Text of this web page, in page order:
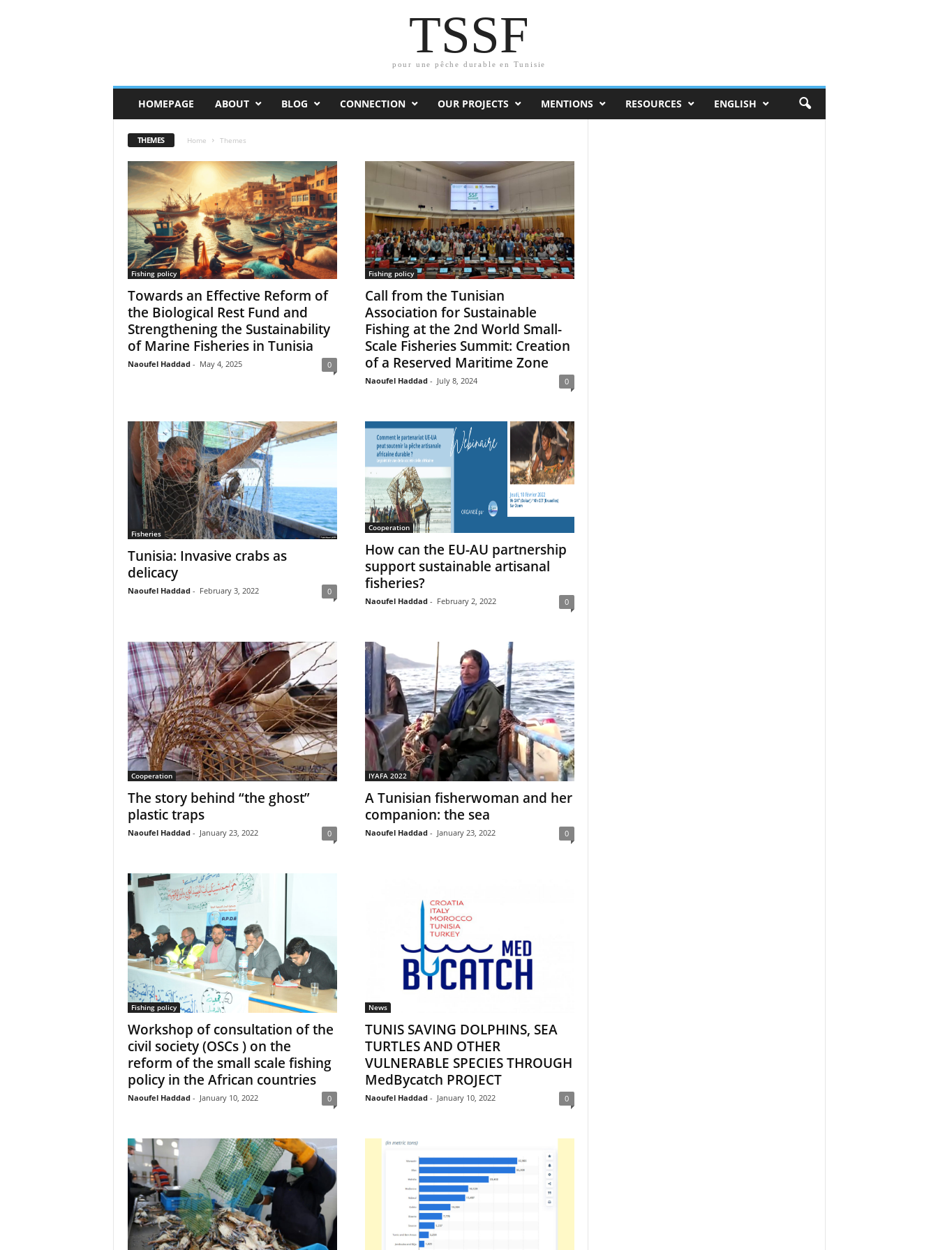
TSSF
pour une pêche durable en Tunisie
HOMEPAGE ABOUT BLOG CONNECTION OUR PROJECTS MENTIONS RESOURCES ENGLISH
THEMES Home Themes
Fishing policy
Towards an Effective Reform of
the Biological Rest Fund and
Strengthening the Sustainability
of Marine Fisheries in Tunisia
Naoufel Haddad - May 4, 2025 0
Fishing policy
Call from the Tunisian
Association for Sustainable
Fishing at the 2nd World Small-
Scale Fisheries Summit: Creation
of a Reserved Maritime Zone
Naoufel Haddad - July 8, 2024 0
Fisheries
Tunisia: Invasive crabs as
delicacy
Naoufel Haddad - February 3, 2022 0
Cooperation
How can the EU-AU partnership
support sustainable artisanal
fisheries?
Naoufel Haddad - February 2, 2022 0
Cooperation
The story behind “the ghost”
plastic traps
Naoufel Haddad - January 23, 2022 0
IYAFA 2022
A Tunisian fisherwoman and her
companion: the sea
Naoufel Haddad - January 23, 2022 0
Fishing policy
Workshop of consultation of the
civil society (OSCs ) on the
reform of the small scale fishing
policy in the African countries
Naoufel Haddad - January 10, 2022 0
News
TUNIS SAVING DOLPHINS, SEA
TURTLES AND OTHER
VULNERABLE SPECIES THROUGH
MedBycatch PROJECT
Naoufel Haddad - January 10, 2022 0